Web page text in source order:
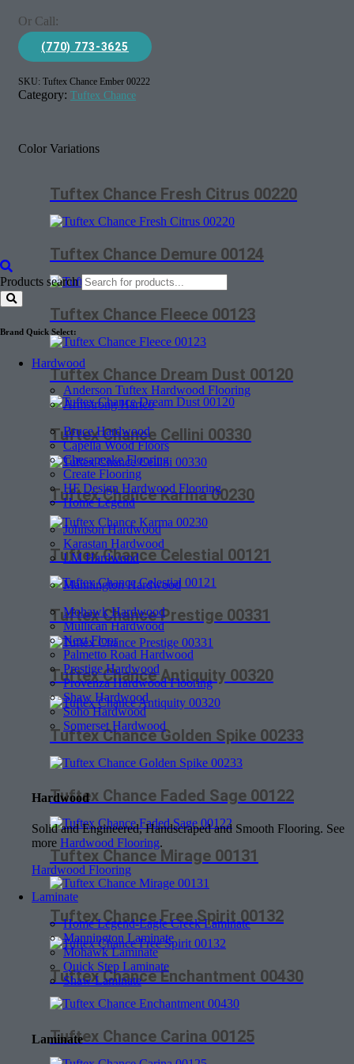
Products search
Brand Quick Select:
Hardwood
Anderson Tuftex Hardwood Flooring
Armstrong Hartco
Bruce Hardwood
Capella Wood Floors
Chesapeake Flooring
Create Flooring
HF Design Hardwood Flooring
Home Legend
Johnson Hardwood
Karastan Hardwood
LM Hardwood
Mannington Hardwood
Mohawk Hardwood
Mullican Hardwood
Next Floor
Palmetto Road Hardwood
Prestige Hardwood
Provenza Hardwood Flooring
Shaw Hardwood
Soho Hardwood
Somerset Hardwood
Hardwood
Solid and Engineered, Handscraped and Smooth Flooring. See
more Hardwood Flooring.
Hardwood Flooring
Laminate
Home Legend-Eagle Creek Laminate
Mannington Laminate
Mohawk Laminate
Quick Step Laminate
Shaw Laminate
Laminate
Or Call:
(770) 773-3625
SKU: Tuftex Chance Ember 00222
Category: Tuftex Chance
Color Variations
Tuftex Chance Fresh Citrus 00220
Tuftex Chance Demure 00124
Tuftex Chance Fleece 00123
Tuftex Chance Dream Dust 00120
Tuftex Chance Cellini 00330
Tuftex Chance Karma 00230
Tuftex Chance Celestial 00121
Tuftex Chance Prestige 00331
Tuftex Chance Antiquity 00320
Tuftex Chance Golden Spike 00233
Tuftex Chance Faded Sage 00122
Tuftex Chance Mirage 00131
Tuftex Chance Free Spirit 00132
Tuftex Chance Enchantment 00430
Tuftex Chance Carina 00125